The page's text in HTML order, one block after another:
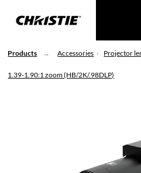
Products Accessories Projector
1.39-1.90:1 zoom (HB/2K/.98DLP)